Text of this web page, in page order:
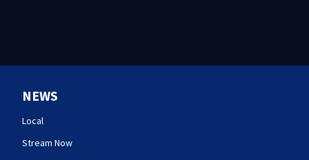
NEWS
Local
Stream Now